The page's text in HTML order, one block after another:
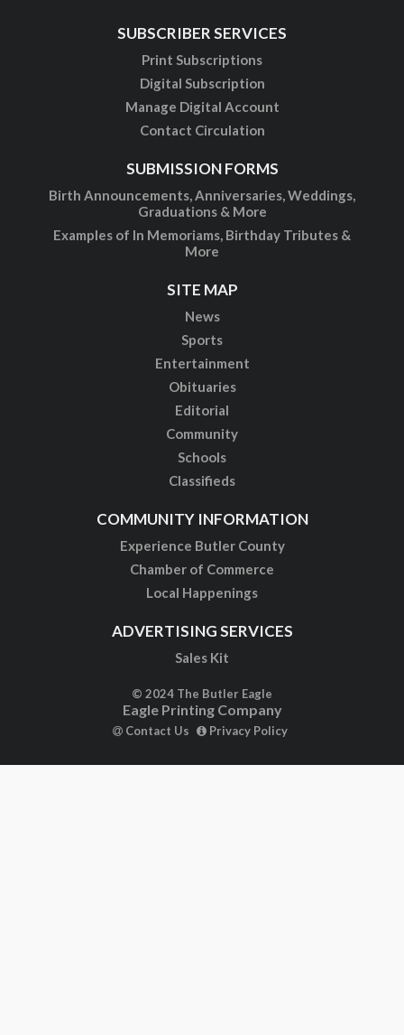
SUBSCRIBER SERVICES
Print Subscriptions
Digital Subscription
Manage Digital Account
Contact Circulation
SUBMISSION FORMS
Birth Announcements, Anniversaries, Weddings,
Graduations & More
Examples of In Memoriams, Birthday Tributes &
More
SITE MAP
News
Sports
Entertainment
Obituaries
Editorial
Community
Schools
Classifieds
COMMUNITY INFORMATION
Experience Butler County
Chamber of Commerce
Local Happenings
ADVERTISING SERVICES
Sales Kit
© 2024 The Butler Eagle
Eagle Printing Company
Contact Us Privacy Policy